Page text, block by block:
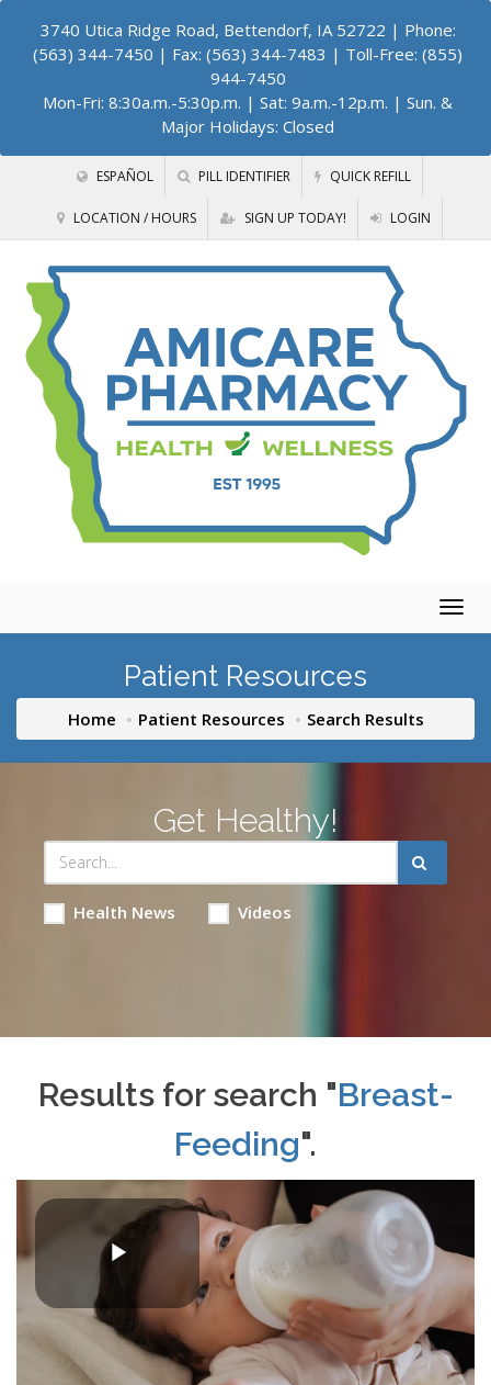
3740 Utica Ridge Road, Bettendorf, IA 52722 | Phone:
(563) 344-7450 | Fax: (563) 344-7483 | Toll-Free: (855)
944-7450
Mon-Fri: 8:30a.m.-5:30p.m. | Sat: 9a.m.-12p.m. | Sun. &
Major Holidays: Closed
ESPAÑOL PILL IDENTIFIER QUICK REFILL
LOCATION / HOURS SIGN UP TODAY! LOGIN
Patient Resources
Home Patient Resources Search Results
Get Healthy!
Health News Videos
Results for search "Breast-
Feeding".